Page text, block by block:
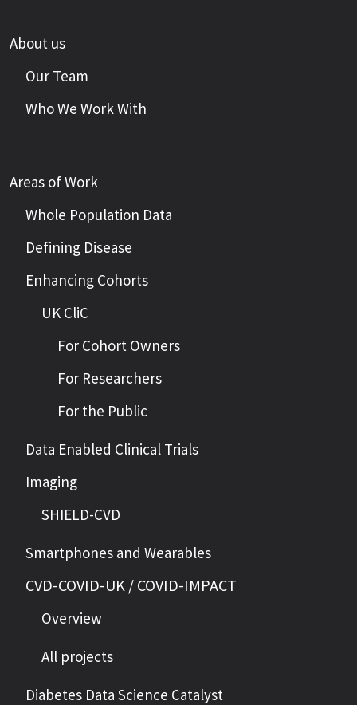
About us
Our Team
Who We Work With
Areas of Work
Whole Population Data
Defining Disease
Enhancing Cohorts
UK CliC
For Cohort Owners
For Researchers
For the Public
Data Enabled Clinical Trials
Imaging
SHIELD-CVD
Smartphones and Wearables
CVD-COVID-UK / COVID-IMPACT
Overview
All projects
Diabetes Data Science Catalyst